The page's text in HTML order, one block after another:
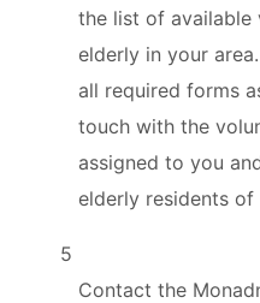
the list of available
elderly in your
all required forms
touch with the
assigned to you
elderly residents of
5
Contact the